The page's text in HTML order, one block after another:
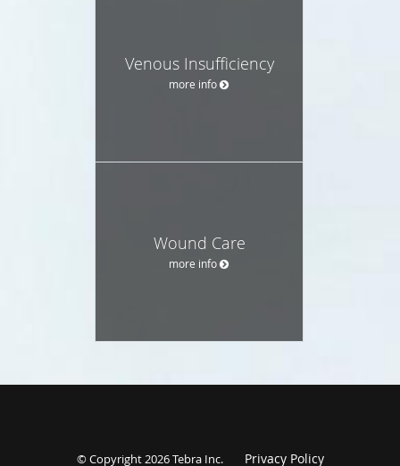
Venous Insufficiency
more info
Wound Care
more info
© Copyright 2026Tebra Inc. Privacy Policy